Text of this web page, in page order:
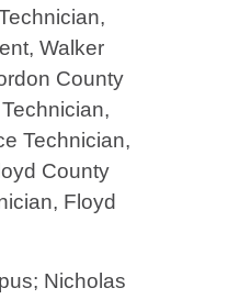
Walker
County
Technician,
County
Floyd
Nicholas